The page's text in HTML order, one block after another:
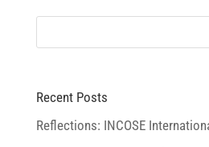
Recent Posts
Reflections: INCOSE